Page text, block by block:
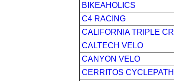
BIKEAHOLICS
C4 RACING
CALIFORNIA TRIPLE
CALTECH VELO
CANYON VELO
CERRITOS